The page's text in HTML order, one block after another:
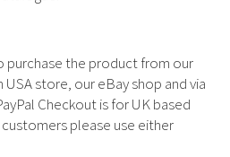
purchase the product from our
store, our eBay shop and via
Checkout is for UK based
please use either